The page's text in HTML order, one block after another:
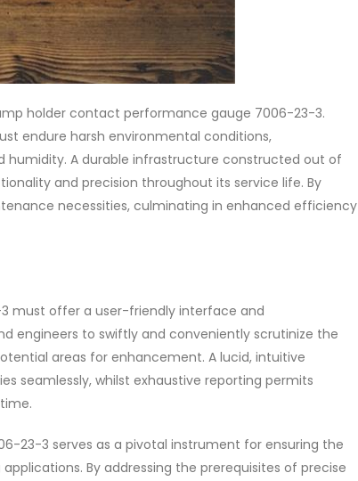
holder contact performance gauge 7006-23-3.
endure harsh environmental conditions,
A durable infrastructure constructed out of
and precision throughout its service life. By
necessities, culminating in enhanced efficiency
must offer a user-friendly interface and
engineers to swiftly and conveniently scrutinize the
areas for enhancement. A lucid, intuitive
seamlessly, whilst exhaustive reporting permits
23-3 serves as a pivotal instrument for ensuring the
By addressing the prerequisites of precise